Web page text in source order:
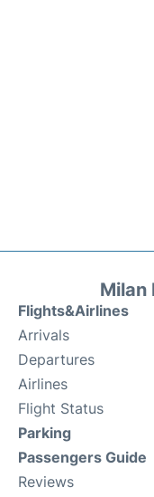
Milan
Flights&Airlines
Arrivals
Departures
Airlines
Flight Status
Parking
Passengers Guide
Reviews